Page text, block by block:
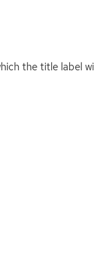
the title label